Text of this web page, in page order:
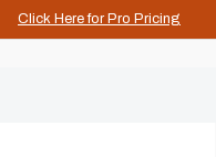
Click Here for Pro Pricing